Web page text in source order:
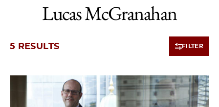
Lucas McGranahan
5 RESULTS FILTER
5 items loaded.